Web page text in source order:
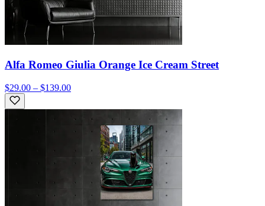
Alfa Romeo Giulia Orange Ice Cream Street
$29.00 – $139.00